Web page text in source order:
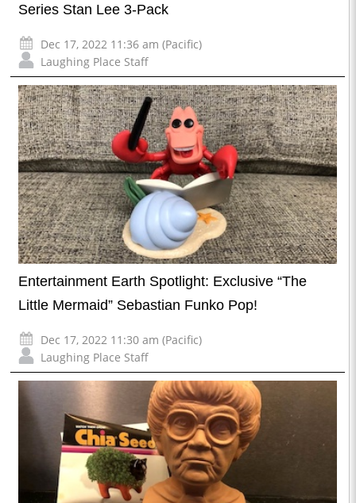
Series Stan Lee 3-Pack
Dec 17, 2022 11:36 am (Pacific)
Laughing Place Staff
Entertainment Earth Spotlight: Exclusive “The
Little Mermaid” Sebastian Funko Pop!
Dec 17, 2022 11:30 am (Pacific)
Laughing Place Staff